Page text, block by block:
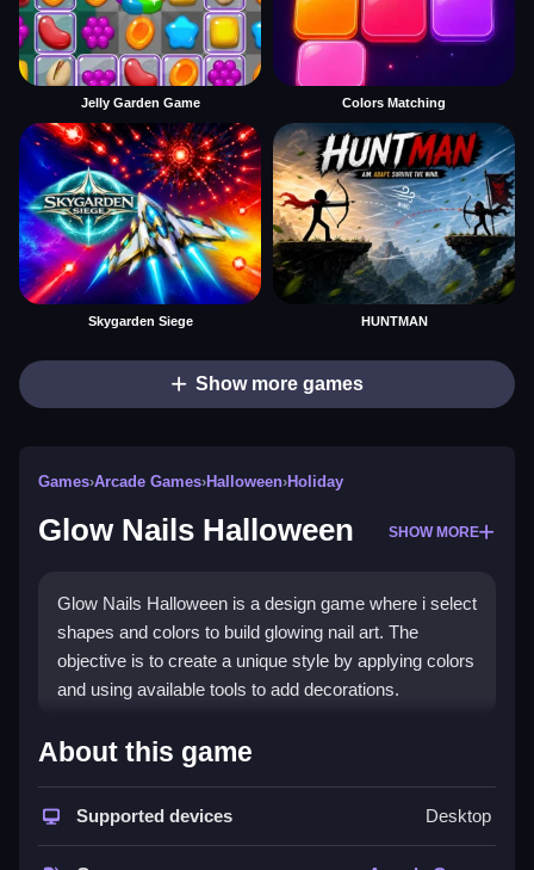
Jelly Garden Game Colors Matching
Skygarden Siege HUNTMAN
Show more games
Games›Arcade Games›Halloween›Holiday
Glow Nails Halloween SHOW MORE
Glow Nails Halloween is a design game where i select
shapes and colors to build glowing nail art. The
objective is to create a unique style by applying colors
and using available tools to add decorations.
How To Play Glow Nails
Halloween
Click to start, then choose a nail shape and select
About this game
Supported devices Desktop